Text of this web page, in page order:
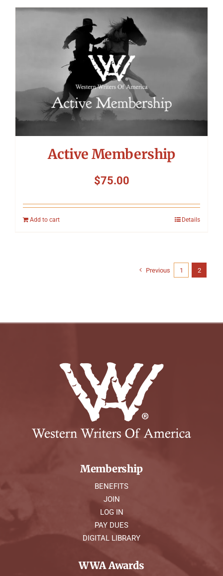
Active Membership
$75.00
Add to cart Details
Previous 1 2
Membership
BENEFITS
JOIN
LOG IN
PAY DUES
DIGITAL LIBRARY
WWA Awards